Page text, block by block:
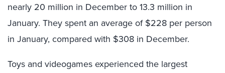
nearly 20 million in December to 13.3 million in
January. They spent an average of $228 per person
in January, compared with $308 in December.
Toys and videogames experienced the largest